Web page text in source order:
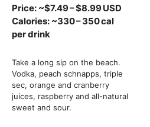
Price: ~$7.49 – $8.99 USD
Calories: ~330 – 350 cal
per drink
Take a long sip on the beach.
Vodka, peach schnapps, triple
sec, orange and cranberry
juices, raspberry and all-natural
sweet and sour.